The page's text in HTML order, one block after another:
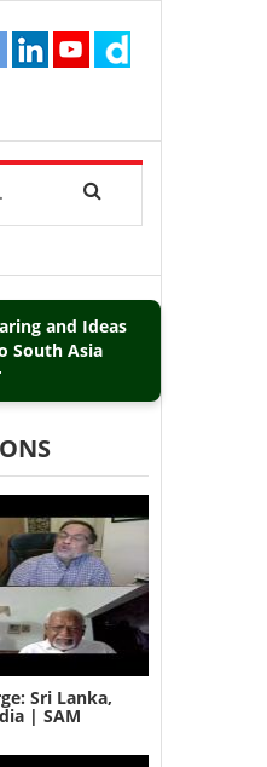
and Ideas
South Asia
Sri Lanka,
| SAM